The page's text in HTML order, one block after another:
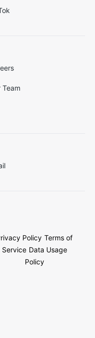
Team
Policy Terms of
Service Data Usage
Policy